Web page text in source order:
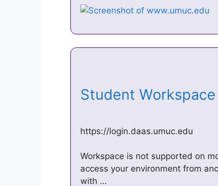
Student
https://login.daas.umuc.edu
Workspace is not supported on
access your environment from
with …